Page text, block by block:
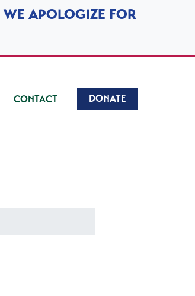
WE APOLOGIZE FOR
CONTACT DONATE